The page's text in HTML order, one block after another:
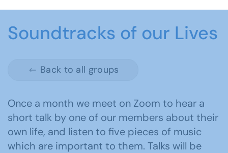
Soundtracks of our Lives
Back to all groups
Once a month we meet on Zoom to hear a
short talk by one of our members about their
own life, and listen to five pieces of music
which are important to them. Talks will be